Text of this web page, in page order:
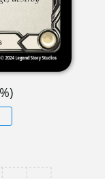
%)